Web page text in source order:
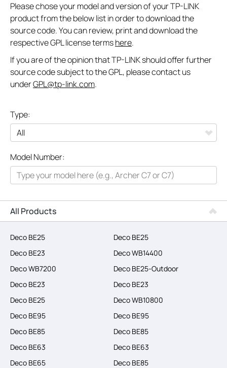
Please chose your model and version of your TP-LINK
product from the below list in order to download the
source code. You can review, print and download the
respective GPL license termshere.
If you are of the opinion that TP-LINK should offer further
source code subject to the GPL, please contact us
underGPL@tp-link.com.
Type:
All
Networking
Smart Home
Business
SERVICE PROVIDERS
Model Number:
All Products
Deco BE25
Deco BE25
Deco BE23
Deco WB14400
Deco WB7200
Deco BE25-Outdoor
Deco BE23
Deco BE23
Deco BE25
Deco WB10800
Deco BE95
Deco BE95
Deco BE85
Deco BE85
Deco BE63
Deco BE63
Deco BE65
Deco BE85